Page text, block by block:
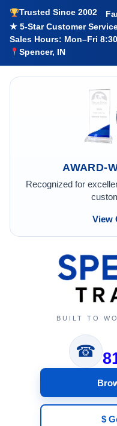
Trusted Since 2002
★ 5-Star Customer
Sales Hours: Mon–Fri
Spencer, IN
AWARD-
Recognized for
View
BUILT TO
☎
$